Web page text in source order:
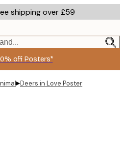
shipping over £59
off Posters*
▸Deers in Love Poster